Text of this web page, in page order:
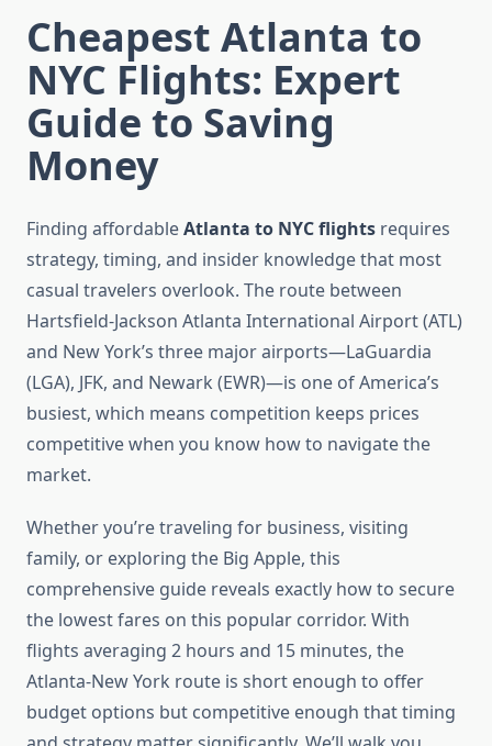
Cheapest Atlanta to
NYC Flights: Expert
Guide to Saving
Money
Finding affordableAtlanta to NYC flights requires
strategy, timing, and insider knowledge that most
casual travelers overlook. The route between
Hartsfield-Jackson Atlanta International Airport (ATL)
and New York’s three major airports—LaGuardia
(LGA), JFK, and Newark (EWR)—is one of America’s
busiest, which means competition keeps prices
competitive when you know how to navigate the
market.
Whether you’re traveling for business, visiting
family, or exploring the Big Apple, this
comprehensive guide reveals exactly how to secure
the lowest fares on this popular corridor. With
flights averaging 2 hours and 15 minutes, the
Atlanta-New York route is short enough to offer
budget options but competitive enough that timing